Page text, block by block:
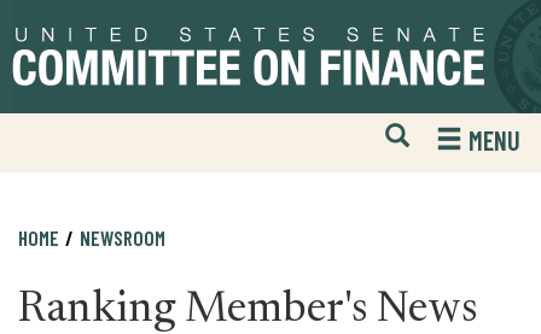
to
primary
to
content
Open
Mobile
Website
MENU
HOME NEWSROOM
Ranking Member's News